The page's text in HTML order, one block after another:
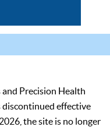
and Precision Health
discontinued effective
the site is no longer